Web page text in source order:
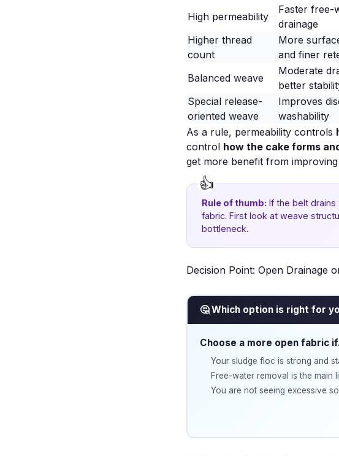
High permeability
Faster free-
drainage
Higher thread
count
More
and finer
Balanced weave
Moderate
better
Special release-
oriented weave
Improves
washability
As a rule, permeability controls
control how the cake forms
get more benefit from
Rule of thumb: If the belt
fabric. First look at weave
bottleneck.
Decision Point: Open Drainage
🤔 Which option is right for
Choose a more open fabric
Your sludge floc is strong and
Free-water removal is the main
You are not seeing excessive